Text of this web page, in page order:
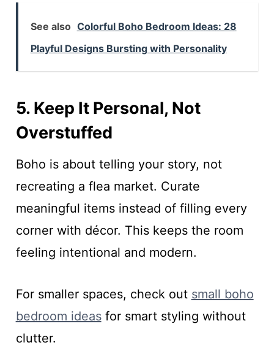
See also Colorful Boho Bedroom Ideas: 28
Playful Designs Bursting with Personality
5. Keep It Personal, Not
Overstuffed
Boho is about telling your story, not
recreating a flea market. Curate
meaningful items instead of filling every
corner with décor. This keeps the room
feeling intentional and modern.
For smaller spaces, check out small boho
bedroom ideasfor smart styling without
clutter.